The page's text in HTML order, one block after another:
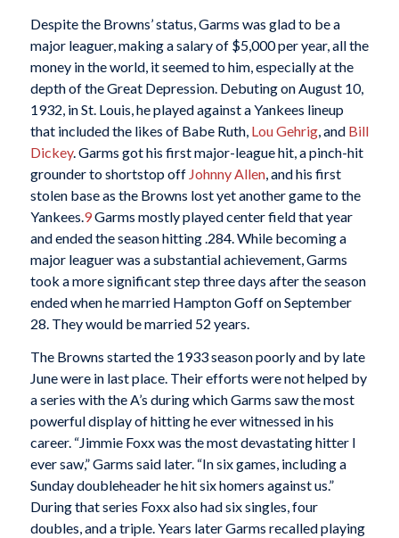
Despite the Browns’ status, Garms was glad to be a
major leaguer, making a salary of $5,000 per year, all the
money in the world, it seemed to him, especially at the
depth of the Great Depression. Debuting on August 10,
1932, in St. Louis, he played against a Yankees lineup
that included the likes of Babe Ruth, Lou Gehrig, and Bill
Dickey. Garms got his first major-league hit, a pinch-hit
grounder to shortstop off Johnny Allen, and his first
stolen base as the Browns lost yet another game to the
Yankees. 9Garms mostly played center field that year
and ended the season hitting .284. While becoming a
major leaguer was a substantial achievement, Garms
took a more significant step three days after the season
ended when he married Hampton Goff on September
28. They would be married 52 years.
The Browns started the 1933 season poorly and by late
June were in last place. Their efforts were not helped by
a series with the A’s during which Garms saw the most
powerful display of hitting he ever witnessed in his
career. “Jimmie Foxx was the most devastating hitter I
ever saw,” Garms said later. “In six games, including a
Sunday doubleheader he hit six homers against us.”
During that series Foxx also had six singles, four
doubles, and a triple. Years later Garms recalled playing